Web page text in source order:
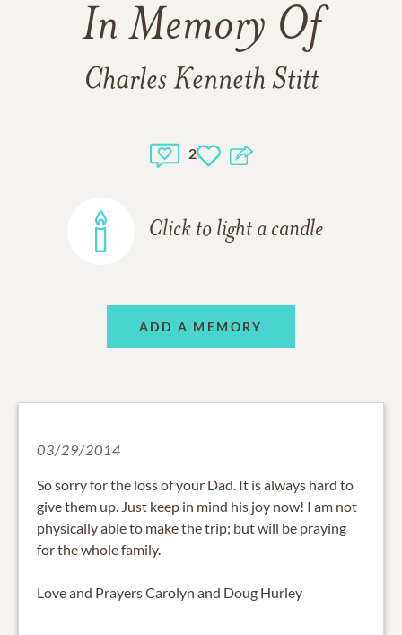
In Memory Of
Charles Kenneth Stitt
2
Click to light a candle
ADD A MEMORY
03/29/2014
So sorry for the loss of your Dad. It is always hard to
give them up. Just keep in mind his joy now! I am not
physically able to make the trip; but will be praying
for the whole family.
Love and Prayers Carolyn and Doug Hurley